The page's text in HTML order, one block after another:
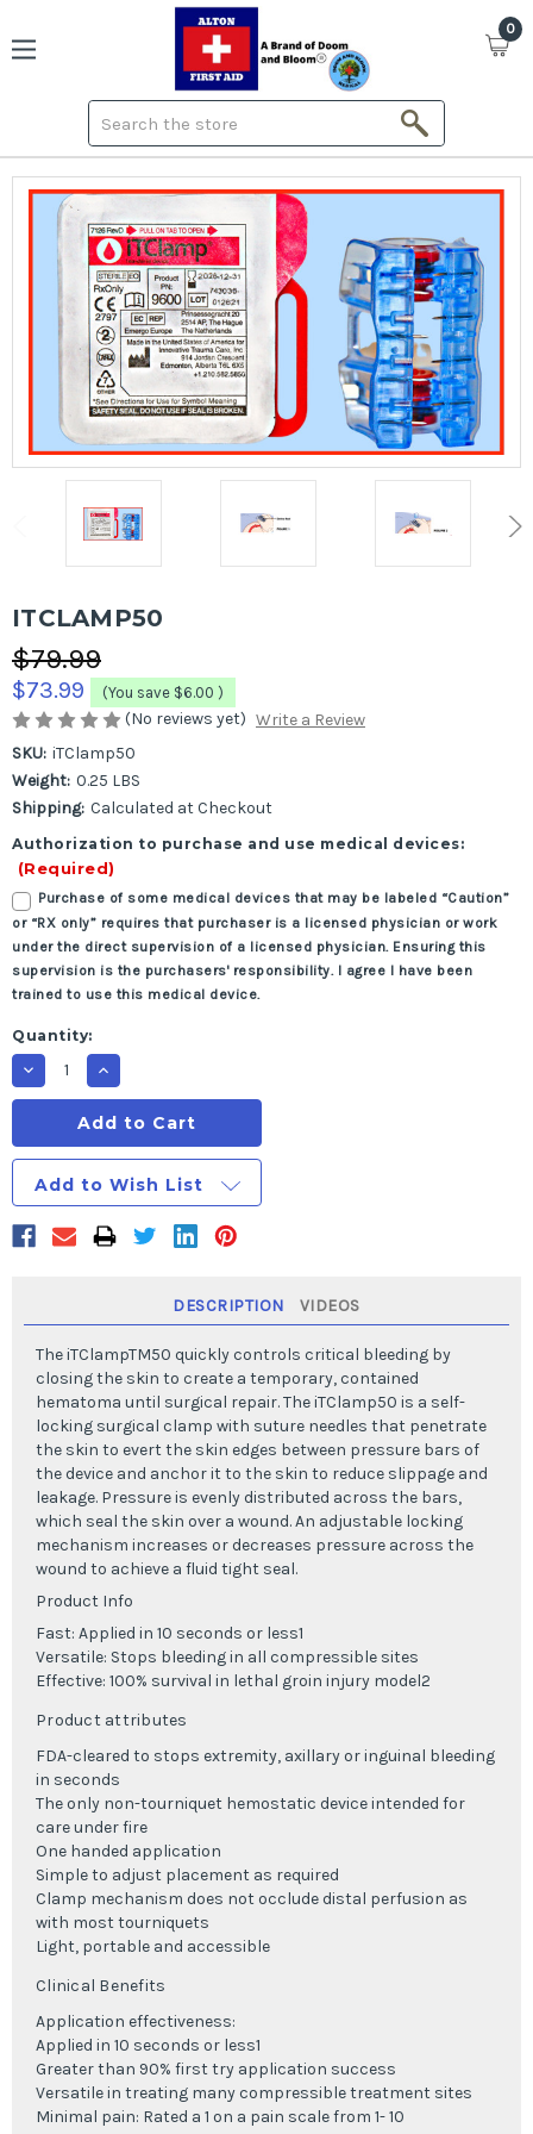
0
ITCLAMP50
$79.99
$73.99 (You save $6.00 )
(No reviews yet) Write a Review
SKU: iTClamp50
Weight: 0.25 LBS
Shipping: Calculated at Checkout
Authorization to purchase and use medical devices:
(Required)
Purchase of some medical devices that may be labeled “Caution”
or “RX only” requires that purchaser is a licensed physician or work
under the direct supervision of a licensed physician. Ensuring this
supervision is the purchasers' responsibility. I agree I have been
trained to use this medical device.
Current
Stock:
Quantity:
Decrease
Quantity
of
iTClamp50
Increase
Quantity
of
iTClamp50
Add to Wish List
DESCRIPTION VIDEOS
The iTClampTM50 quickly controls critical bleeding by
closing the skin to create a temporary, contained
hematoma until surgical repair. The iTClamp50 is a self-
locking surgical clamp with suture needles that penetrate
the skin to evert the skin edges between pressure bars of
the device and anchor it to the skin to reduce slippage and
leakage. Pressure is evenly distributed across the bars,
which seal the skin over a wound. An adjustable locking
mechanism increases or decreases pressure across the
wound to achieve a fluid tight seal.
Product Info
Fast: Applied in 10 seconds or less1
Versatile: Stops bleeding in all compressible sites
Effective: 100% survival in lethal groin injury model2
Product attributes
FDA-cleared to stops extremity, axillary or inguinal bleeding
in seconds
The only non-tourniquet hemostatic device intended for
care under fire
One handed application
Simple to adjust placement as required
Clamp mechanism does not occlude distal perfusion as
with most tourniquets
Light, portable and accessible
Clinical Benefits
Application effectiveness:
Applied in 10 seconds or less1
Greater than 90% first try application success
Versatile in treating many compressible treatment sites
Minimal pain: Rated a 1 on a pain scale from 1- 10